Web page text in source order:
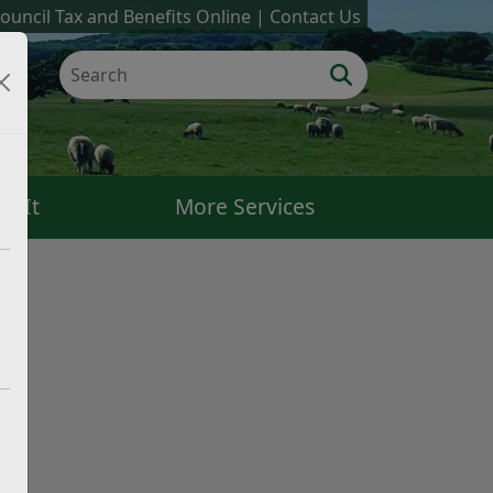
Tax and Benefits Online Contact Us
It More Services